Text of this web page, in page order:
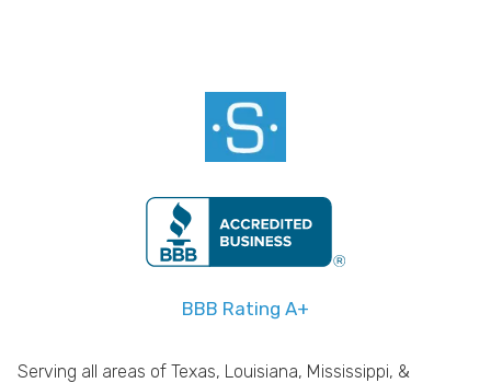
BBB Rating A+
Serving all areas of Texas, Louisiana, Mississippi, &